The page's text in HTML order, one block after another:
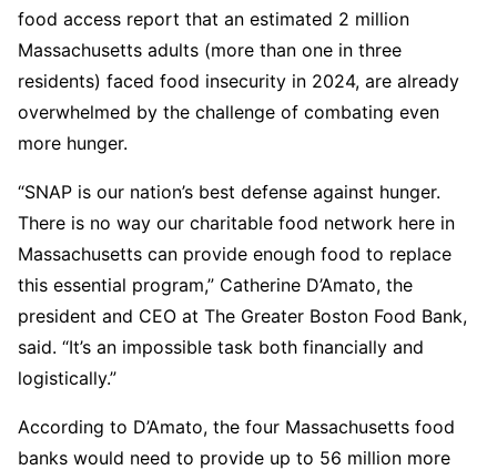
food access report that an estimated 2 million
Massachusetts adults (more than one in three
residents) faced food insecurity in 2024, are already
overwhelmed by the challenge of combating even
more hunger.
“SNAP is our nation’s best defense against hunger.
There is no way our charitable food network here in
Massachusetts can provide enough food to replace
this essential program,” Catherine D’Amato, the
president and CEO at The Greater Boston Food Bank,
said. “It’s an impossible task both financially and
logistically.”
According to D’Amato, the four Massachusetts food
banks would need to provide up to 56 million more